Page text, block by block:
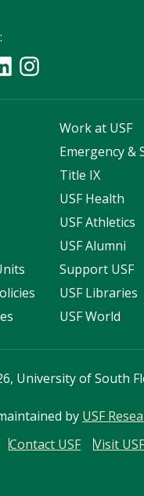
Work at USF
Emergency &
Title IX
USF Health
USF Athletics
USF Alumni
Support USF
USF Libraries
USF World
University of South
by USF
Contact USF Visit USF